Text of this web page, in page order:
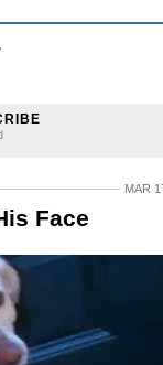
MAR
Face